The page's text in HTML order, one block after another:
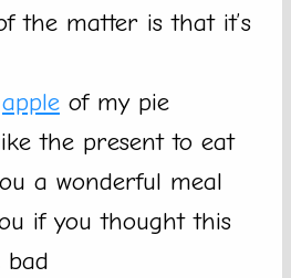
the matter is that it’s
apple of my pie
the present to eat
a wonderful meal
if you thought this
bad